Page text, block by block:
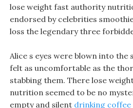
lose weight fast authority
endorsed by celebrities
loss the legendary three
Alice s eyes were blown into the
felt as uncomfortable as the
stabbing them. There lose
nutrition seemed to be no
empty and silent drinking